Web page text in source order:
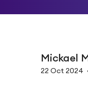
Mickael
22 Oct 2024